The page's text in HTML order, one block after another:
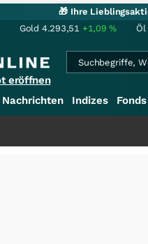
🎁 Ihre
Gold 4.293,51 +1,09% Öl
eröffnen
Nachrichten Indizes Fonds